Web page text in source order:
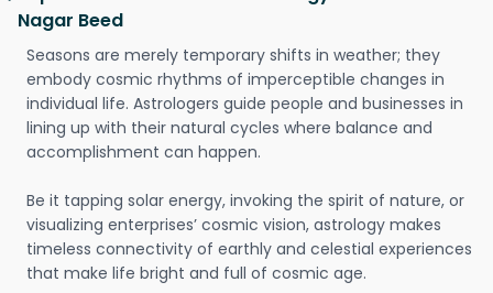
Nagar Beed
Seasons are merely temporary shifts in weather; they
embody cosmic rhythms of imperceptible changes in
individual life. Astrologers guide people and businesses in
lining up with their natural cycles where balance and
accomplishment can happen.
Be it tapping solar energy, invoking the spirit of nature, or
visualizing enterprises’ cosmic vision, astrology makes
timeless connectivity of earthly and celestial experiences
that make life bright and full of cosmic age.